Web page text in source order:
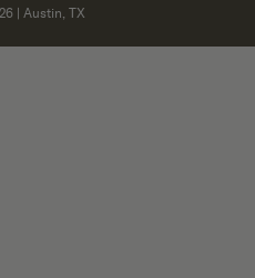
| Austin, TX